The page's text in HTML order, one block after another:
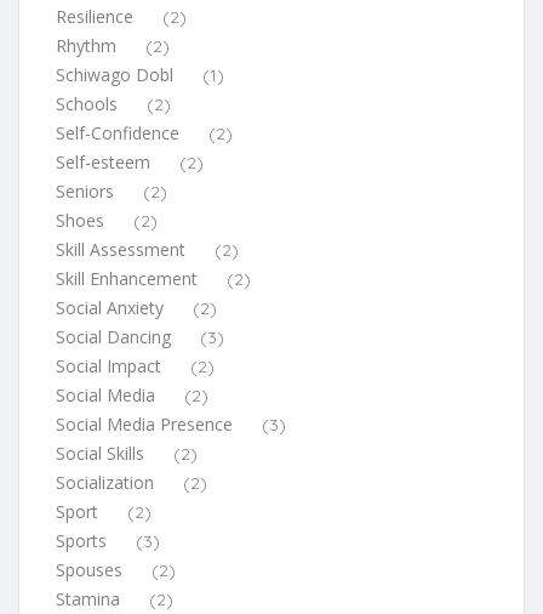
Resilience (2)
Rhythm (2)
Schiwago Dobl (1)
Schools (2)
Self-Confidence (2)
Self-esteem (2)
Seniors (2)
Shoes (2)
Skill Assessment (2)
Skill Enhancement (2)
Social Anxiety (2)
Social Dancing (3)
Social Impact (2)
Social Media (2)
Social Media Presence (3)
Social Skills (2)
Socialization (2)
Sport (2)
Sports (3)
Spouses (2)
Stamina (2)